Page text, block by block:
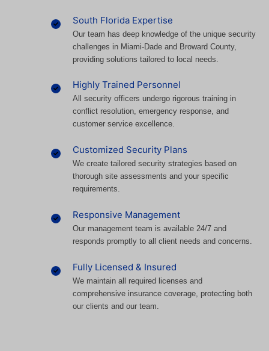
South Florida Expertise
Our team has deep knowledge of the unique security
challenges in Miami-Dade and Broward County,
providing solutions tailored to local needs.
Highly Trained Personnel
All security officers undergo rigorous training in
conflict resolution, emergency response, and
customer service excellence.
Customized Security Plans
We create tailored security strategies based on
thorough site assessments and your specific
requirements.
Responsive Management
Our management team is available 24/7 and
responds promptly to all client needs and concerns.
Fully Licensed & Insured
We maintain all required licenses and
comprehensive insurance coverage, protecting both
our clients and our team.